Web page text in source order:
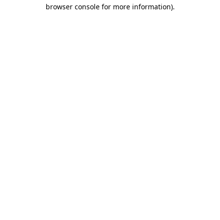
browser console for more information).